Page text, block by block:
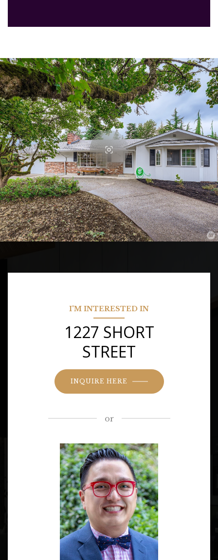
I'M INTERESTED IN
1227 SHORT
STREET
INQUIRE HERE
or